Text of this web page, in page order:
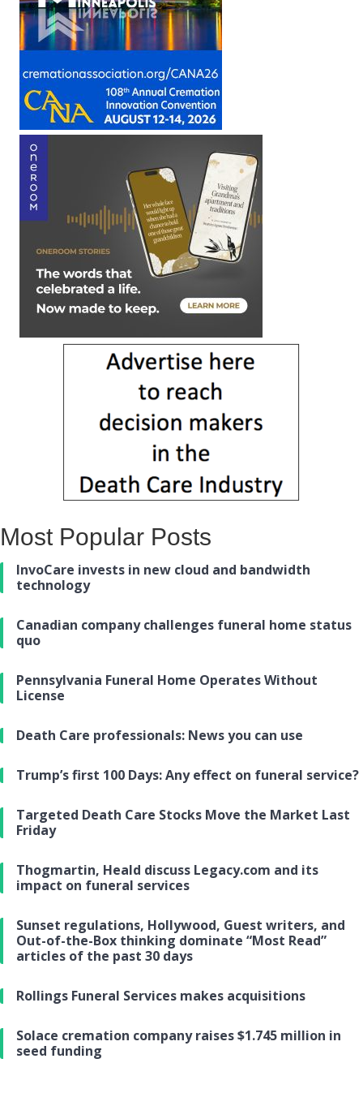
Most Popular Posts
InvoCare invests in new cloud and bandwidth
technology
Canadian company challenges funeral home status
quo
Pennsylvania Funeral Home Operates Without
License
Death Care professionals: News you can use
Trump’s first 100 Days: Any effect on funeral service?
Targeted Death Care Stocks Move the Market Last
Friday
Thogmartin, Heald discuss Legacy.com and its
impact on funeral services
Sunset regulations, Hollywood, Guest writers, and
Out-of-the-Box thinking dominate “Most Read”
articles of the past 30 days
Rollings Funeral Services makes acquisitions
Solace cremation company raises $1.745 million in
seed funding